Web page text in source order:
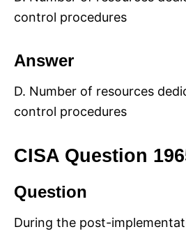
control procedures
Answer
D. Number of resources
control procedures
CISA Question
Question
During the post-